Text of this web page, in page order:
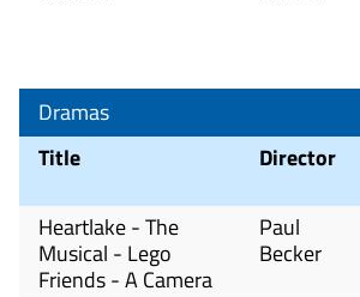
Dramas
Title
Director
Heartlake - The
Musical - Lego
Friends - A Camera
Paul
Becker